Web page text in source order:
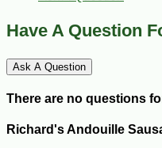
Have A Question
Ask A Question
There are no questions
Richard's Andouille